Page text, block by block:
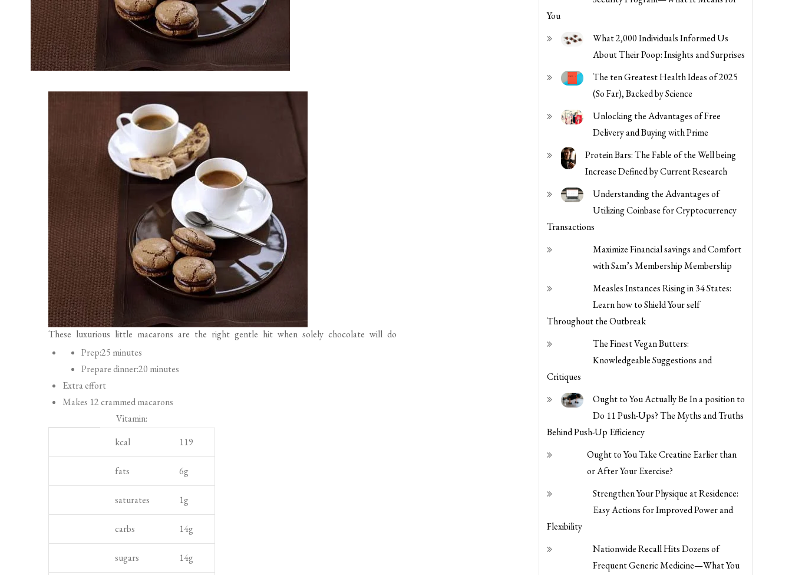
These luxurious little macarons are the right gentle hit when solely chocolate will do
e
p
i
n
Prep:25 minutes
Prepare dinner:20 minutes
Extra effort
Makes 12 crammed macarons
Vitamin:
t
i
r
e
t
kcal 119
fats 6g
saturates 1g
carbs 14g
sugars 14g
You
What 2,000 Individuals Informed Us
About Their Poop: Insights and Surprises
The ten Greatest Health Ideas of 2025
(So Far), Backed by Science
Unlocking the Advantages of Free
Delivery and Buying with Prime
Protein Bars: The Fable of the Well being
Increase Defined by Current Research
Understanding the Advantages of
Utilizing Coinbase for Cryptocurrency
Transactions
Maximize Financial savings and Comfort
with Sam’s Membership Membership
Measles Instances Rising in 34 States:
Learn how to Shield Your self
Throughout the Outbreak
The Finest Vegan Butters:
Knowledgeable Suggestions and
Critiques
Ought to You Actually Be In a position to
Do 11 Push-Ups? The Myths and Truths
Behind Push-Up Efficiency
Ought to You Take Creatine Earlier than
or After Your Exercise?
Strengthen Your Physique at Residence:
Easy Actions for Improved Power and
Flexibility
Nationwide Recall Hits Dozens of
Frequent Generic Medicine—What You